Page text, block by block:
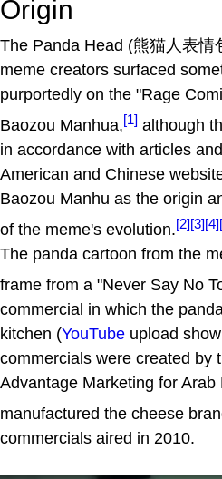
Origin
The Panda Head (熊猫人表情
meme creators surfaced
purportedly on the "Rage
Baozou Manhua,[1] although
in accordance with articles
American and Chinese
Baozou Manhu as the origin
of the meme's evolution.[2][3][4]
The panda cartoon from the
frame from a "Never Say No
commercial in which the
kitchen (YouTube upload
commercials were created by
Advantage Marketing for Arab
manufactured the cheese
commercials aired in 2010.